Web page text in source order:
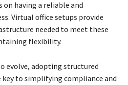
on having a reliable and
Virtual office setups provide
needed to meet these
flexibility.
evolve, adopting structured
to simplifying compliance and